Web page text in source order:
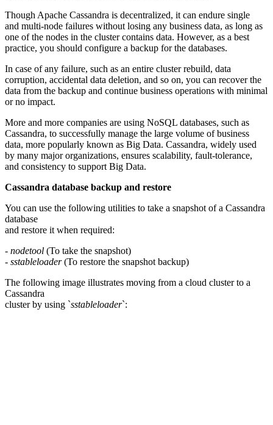
Though Apache Cassandra is decentralized, it can endure single
and multi-node failures without losing any business data, as long as
one of the nodes in the cluster contains data. However, as a best
practice, you should configure a backup for the databases.
In case of any failure, such as an entire cluster rebuild, data
corruption, accidental data deletion, and so on, you can recover the
data from the backup and continue business operations with minimal
or no impact.
More and more companies are using NoSQL databases, such as
Cassandra, to successfully manage the large volume of business
data, more popularly known as Big Data. Cassandra, widely used
by many major organizations, ensures scalability, fault-tolerance,
and consistency to support Big Data.
Cassandra database backup and restore
You can use the following utilities to take a snapshot of a Cassandra
database
and restore it when required:
- nodetool (To take the snapshot)
- sstableloader(To restore the snapshot backup)
The following image illustrates moving from a cloud cluster to a
Cassandra
cluster by using `sstableloader`: